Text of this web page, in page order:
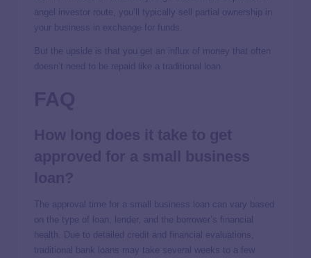
angel investor route, you’ll typically sell partial ownership in
your business in exchange for funds.
But the upside is that you get an influx of money that often
doesn’t need to be repaid like a traditional loan.
The approval time for a small business loan can vary based
on the type of loan, lender, and the borrower’s financial
health. Due to detailed credit and financial evaluations,
traditional bank loans may take several weeks to a few